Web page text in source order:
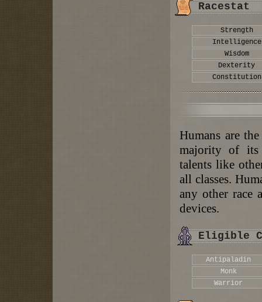
Racestat
Strength
Intelligence
Wisdom
Dexterity
Constitution
Humans are
majority of its
talents like
all classes.
any other race
devices.
Eligible
Antipaladin
Monk
Warrior